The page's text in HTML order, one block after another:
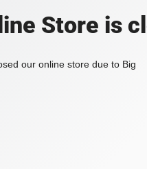
Store is
our online store due to Big